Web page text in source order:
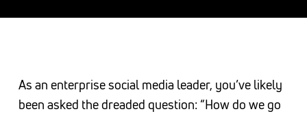
As an enterprise social media leader, you’ve likely
been asked the dreaded question: “How do we go